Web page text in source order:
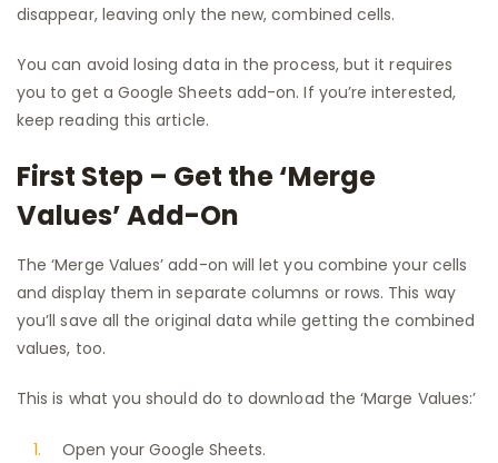
disappear, leaving only the new, combined cells.
You can avoid losing data in the process, but it requires
you to get a Google Sheets add-on. If you’re interested,
keep reading this article.
First Step – Get the ‘Merge
Values’ Add-On
The ‘Merge Values’ add-on will let you combine your cells
and display them in separate columns or rows. This way
you’ll save all the original data while getting the combined
values, too.
This is what you should do to download the ‘Marge Values:’
Open your Google Sheets.